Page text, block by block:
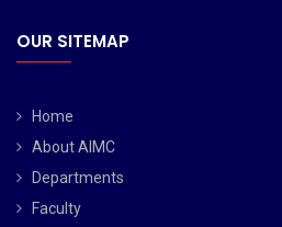
OUR SITEMAP
Home
About AIMC
Departments
Faculty